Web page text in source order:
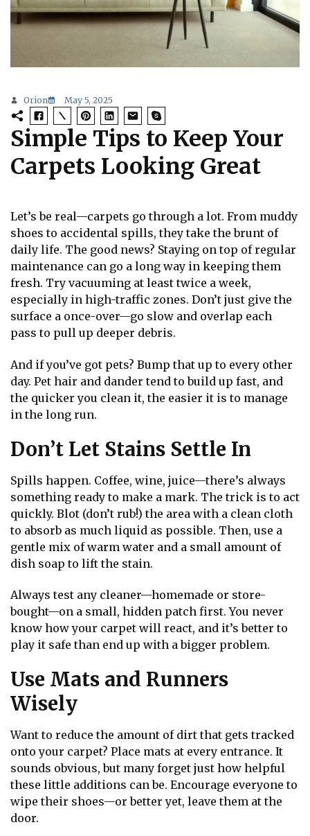
Orion May 5, 2025
Simple Tips to Keep Your
Carpets Looking Great
Let’s be real—carpets go through a lot. From muddy
shoes to accidental spills, they take the brunt of
daily life. The good news? Staying on top of regular
maintenance can go a long way in keeping them
fresh. Try vacuuming at least twice a week,
especially in high-traffic zones. Don’t just give the
surface a once-over—go slow and overlap each
pass to pull up deeper debris.
And if you’ve got pets? Bump that up to every other
day. Pet hair and dander tend to build up fast, and
the quicker you clean it, the easier it is to manage
in the long run.
Don’t Let Stains Settle In
Spills happen. Coffee, wine, juice—there’s always
something ready to make a mark. The trick is to act
quickly. Blot (don’t rub!) the area with a clean cloth
to absorb as much liquid as possible. Then, use a
gentle mix of warm water and a small amount of
dish soap to lift the stain.
Always test any cleaner—homemade or store-
bought—on a small, hidden patch first. You never
know how your carpet will react, and it’s better to
play it safe than end up with a bigger problem.
Use Mats and Runners
Wisely
Want to reduce the amount of dirt that gets tracked
onto your carpet? Place mats at every entrance. It
sounds obvious, but many forget just how helpful
these little additions can be. Encourage everyone to
wipe their shoes—or better yet, leave them at the
door.